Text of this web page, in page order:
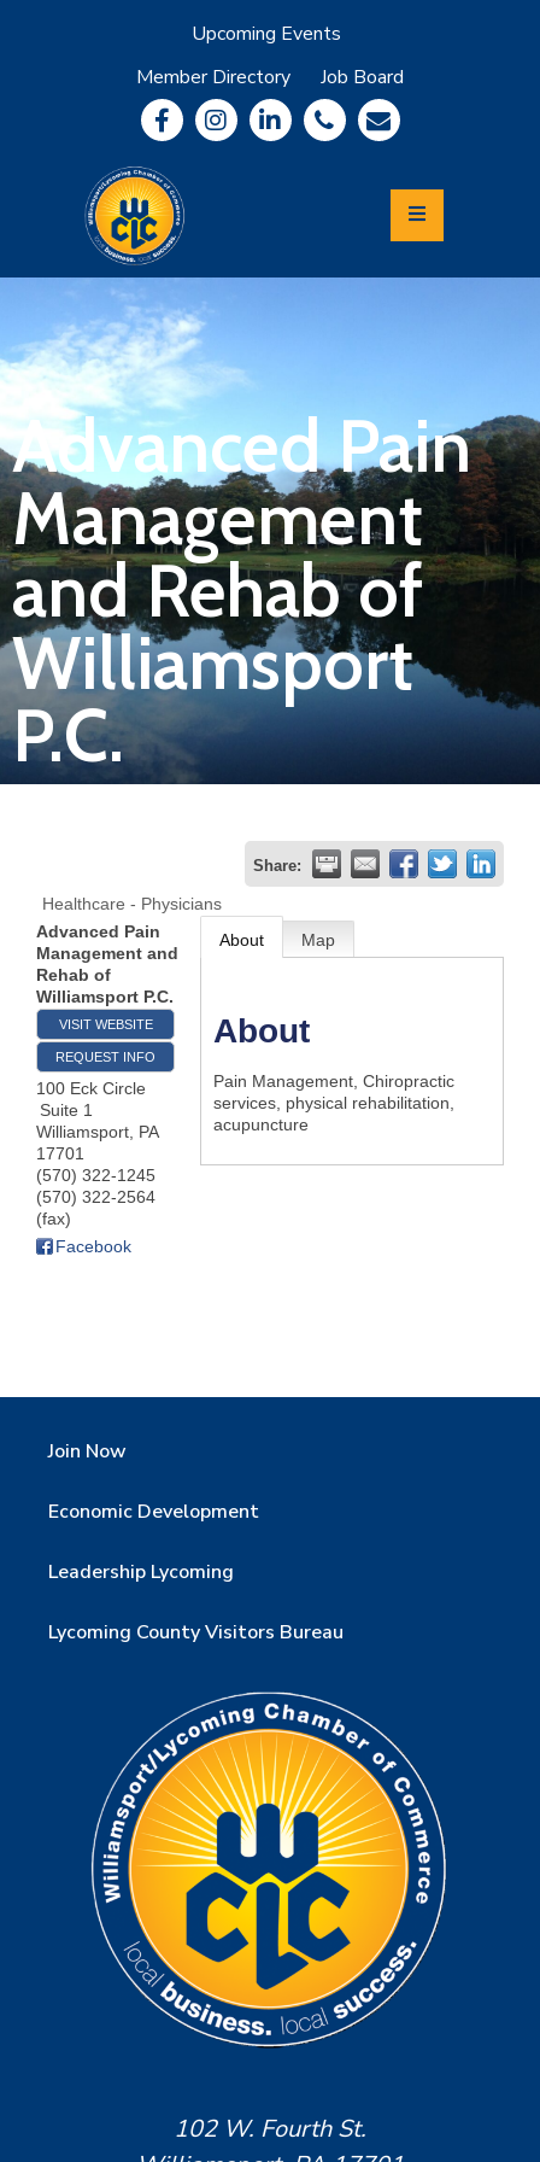
Upcoming Events
Member Directory
Job Board
Community
Information
Economic
Development
Leadership
Lycoming
Relocation
Travel
Login
Join
Now
Refer
a
Business
Advanced Pain
Management
and Rehab of
Williamsport
P.C.
Share:
Healthcare - Physicians
Advanced Pain
Management and
Rehab of
Williamsport P.C.
VISIT WEBSITE
REQUEST INFO
100 Eck Circle
Suite 1
Williamsport, PA
17701
(570) 322-1245
(570) 322-2564
(fax)
Facebook
About Map
About
Pain Management, Chiropractic
services, physical rehabilitation,
acupuncture
Join Now
Economic Development
Leadership Lycoming
Lycoming County Visitors Bureau
102 W. Fourth St.